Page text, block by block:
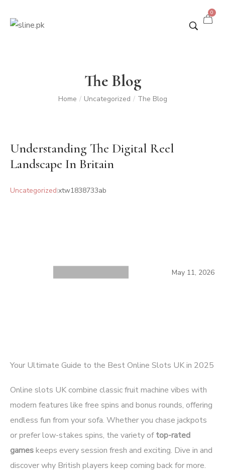
0
The Blog
Home / Uncategorized / The Blog
Understanding The Digital Reel
Landscape In Britain
Uncategorized xtw1838733ab
May 11, 2026
Your Ultimate Guide to the Best Online Slots UK in 2025
Online slots UK combine classic fruit machine vibes with
modern features like free spins and bonus rounds, offering
endless fun from your sofa. Whether you chase jackpots
or prefer low-stakes spins, the variety oftop-rated
gameskeeps every session fresh and exciting. Dive in and
discover why British players keep coming back for more.